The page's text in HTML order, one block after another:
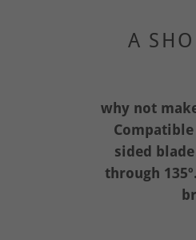
A
why not
sided
through